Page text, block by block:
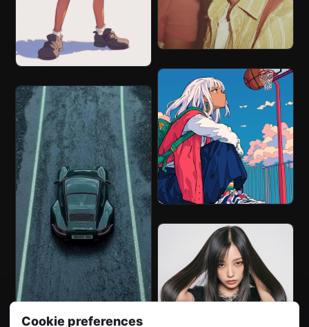
Cookie preferences